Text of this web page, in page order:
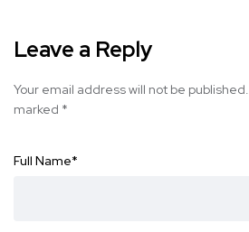
Leave a Reply
Your email address will not be published.
marked *
Full Name*